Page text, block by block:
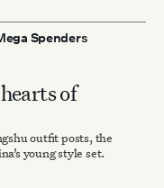
Spenders
of
outfit posts, the
young style set.